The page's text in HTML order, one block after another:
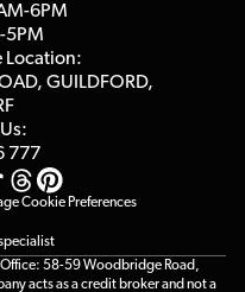
6PM
5PM
Location:
GUILDFORD,
777
Cookie Preferences
58-59 Woodbridge Road,
acts as a credit broker and not a